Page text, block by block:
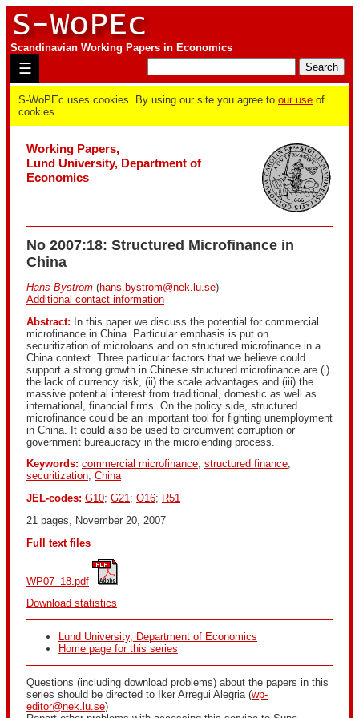
Scandinavian Working Papers in Economics
☰
S-WoPEc uses cookies. By using our site you agree to our use of
cookies.
Working Papers,
Lund University, Department of
Economics
No 2007:18: Structured Microfinance in
China
Hans Byström (hans.bystrom@nek.lu.se)
Additional contact information
Abstract: In this paper we discuss the potential for commercial
microfinance in China. Particular emphasis is put on
securitization of microloans and on structured microfinance in a
China context. Three particular factors that we believe could
support a strong growth in Chinese structured microfinance are (i)
the lack of currency risk, (ii) the scale advantages and (iii) the
massive potential interest from traditional, domestic as well as
international, financial firms. On the policy side, structured
microfinance could be an important tool for fighting unemployment
in China. It could also be used to circumvent corruption or
government bureaucracy in the microlending process.
Keywords: commercial microfinance; structured finance;
securitization; China
JEL-codes: G10; G21; O16; R51
21 pages, November 20, 2007
Full text files
WP07_18.pdf
Download statistics
Lund University, Department of Economics
Home page for this series
Questions (including download problems) about the papers in this
series should be directed to Iker Arregui Alegria (wp-
editor@nek.lu.se)